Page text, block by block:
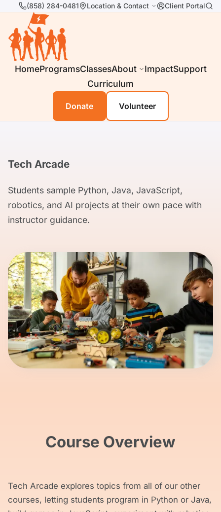
(858) 284-0481 Location & Contact Client Portal
HomeProgramsClassesAbout ImpactSupport
Curriculum
Donate Volunteer
Tech Arcade
Students sample Python, Java, JavaScript,
robotics, and AI projects at their own pace with
instructor guidance.
Course Overview
Tech Arcade explores topics from all of our other
courses, letting students program in Python or Java,